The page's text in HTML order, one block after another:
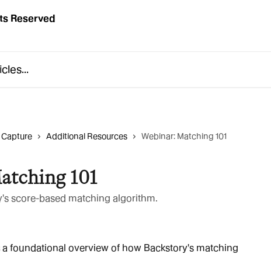
Additional Resources Webinar: Matching 101
101
score-based matching algorithm.
foundational overview of how Backstory's matching